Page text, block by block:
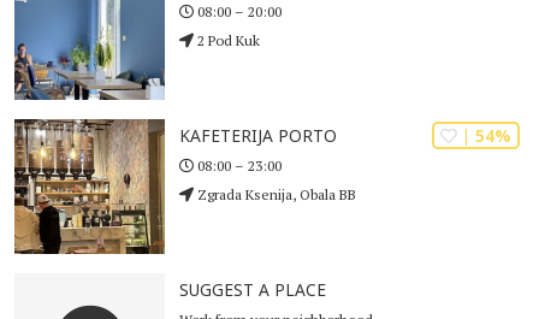
| 54%
KAFETERIJA PORTO
08:00 – 23:00
Zgrada Ksenija, Obala BB
08:00 – 20:00
2 Pod Kuk
SUGGEST A PLACE